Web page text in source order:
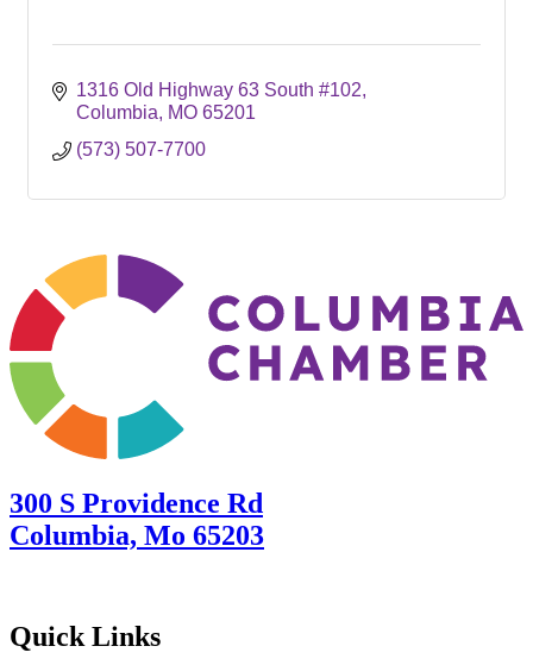
1316 Old Highway 63 South #102
Columbia
MO 65201
(573) 507-7700
300 S Providence Rd
Columbia, Mo 65203
Quick Links